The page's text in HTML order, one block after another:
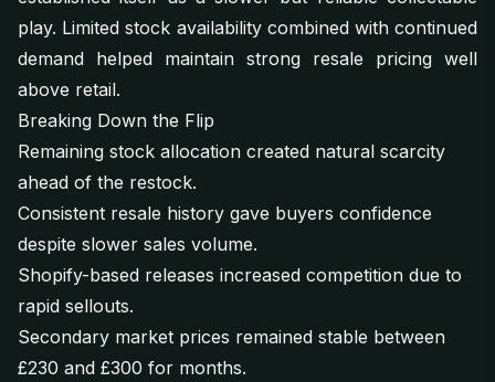
play. Limited stock availability combined with continued
demand helped maintain strong resale pricing well
above retail.
Breaking Down the Flip
Remaining stock allocation created natural scarcity
ahead of the restock.
Consistent resale history gave buyers confidence
despite slower sales volume.
Shopify-based releases increased competition due to
rapid sellouts.
Secondary market prices remained stable between
£230 and £300 for months.